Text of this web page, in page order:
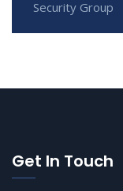
Security Group
Get In Touch